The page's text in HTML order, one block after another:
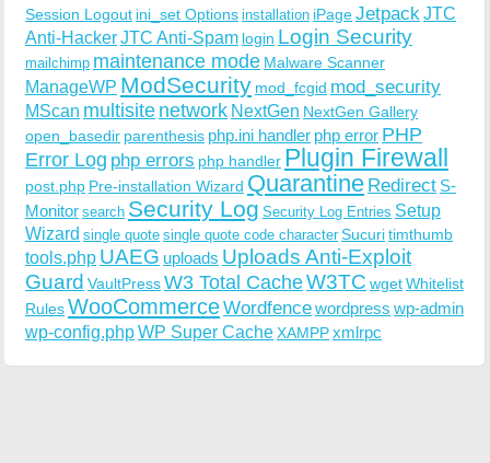
Session Logout ini_set Options installation iPageJetpack JTC
Anti-HackerJTC Anti-Spam login Login Security
mailchimp maintenance mode Malware Scanner
ManageWP ModSecurity mod_fcgid mod_security
MScan multisite network NextGen NextGen Gallery
open_basedir parenthesis php.ini handler php error PHP
Error Log php errors php handler Plugin Firewall
post.php Pre-installation Wizard Quarantine Redirect S-
Monitor search Security Log Security Log Entries Setup
Wizard single quote single quote code character Sucuritimthumb
tools.php UAEG uploads Uploads Anti-Exploit
Guard VaultPressW3 Total CacheW3TC wgetWhitelist
RulesWooCommerceWordfencewordpress wp-admin
wp-config.phpWP Super CacheXAMPPxmlrpc